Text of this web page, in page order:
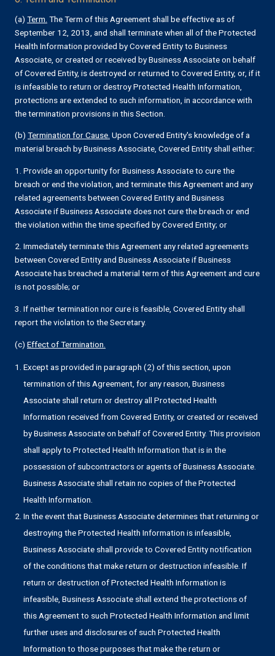
(a) Term. The Term of this Agreement shall be effective as of
September 12, 2013, and shall terminate when all of the Protected
Health Information provided by Covered Entity to Business
Associate, or created or received by Business Associate on behalf
of Covered Entity, is destroyed or returned to Covered Entity, or, if it
is infeasible to return or destroy Protected Health Information,
protections are extended to such information, in accordance with
the termination provisions in this Section.
(b) Termination for Cause. Upon Covered Entity's knowledge of a
material breach by Business Associate, Covered Entity shall either:
1. Provide an opportunity for Business Associate to cure the
breach or end the violation, and terminate this Agreement and any
related agreements between Covered Entity and Business
Associate if Business Associate does not cure the breach or end
the violation within the time specified by Covered Entity; or
2. Immediately terminate this Agreement any related agreements
between Covered Entity and Business Associate if Business
Associate has breached a material term of this Agreement and cure
is not possible; or
3. If neither termination nor cure is feasible, Covered Entity shall
report the violation to the Secretary.
(c) Effect of Termination.
Except as provided in paragraph (2) of this section, upon
termination of this Agreement, for any reason, Business
Associate shall return or destroy all Protected Health
Information received from Covered Entity, or created or received
by Business Associate on behalf of Covered Entity. This provision
shall apply to Protected Health Information that is in the
possession of subcontractors or agents of Business Associate.
Business Associate shall retain no copies of the Protected
Health Information.
In the event that Business Associate determines that returning or
destroying the Protected Health Information is infeasible,
Business Associate shall provide to Covered Entity notification
of the conditions that make return or destruction infeasible. If
return or destruction of Protected Health Information is
infeasible, Business Associate shall extend the protections of
this Agreement to such Protected Health Information and limit
further uses and disclosures of such Protected Health
Information to those purposes that make the return or